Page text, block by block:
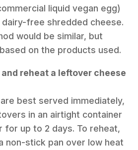
liquid vegan egg)
free shredded cheese.
would be similar, but
on the products used.
and reheat a leftover cheese
best served immediately,
in an airtight container
up to 2 days. To reheat,
non-stick pan over low heat